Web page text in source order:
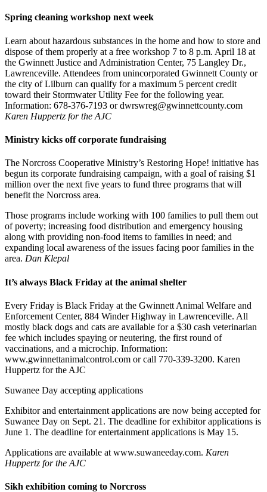
Spring cleaning workshop next week
Learn about hazardous substances in the home and how to store and
dispose of them properly at a free workshop 7 to 8 p.m. April 18 at
the Gwinnett Justice and Administration Center, 75 Langley Dr.,
Lawrenceville. Attendees from unincorporated Gwinnett County or
the city of Lilburn can qualify for a maximum 5 percent credit
toward their Stormwater Utility Fee for the following year.
Information: 678-376-7193 or dwrswreg@gwinnettcounty.com
Karen Huppertz for the AJC
Ministry kicks off corporate fundraising
The Norcross Cooperative Ministry’s Restoring Hope! initiative has
begun its corporate fundraising campaign, with a goal of raising $1
million over the next five years to fund three programs that will
benefit the Norcross area.
Those programs include working with 100 families to pull them out
of poverty; increasing food distribution and emergency housing
along with providing non-food items to families in need; and
expanding local awareness of the issues facing poor families in the
area. Dan Klepal
It’s always Black Friday at the animal shelter
Every Friday is Black Friday at the Gwinnett Animal Welfare and
Enforcement Center, 884 Winder Highway in Lawrenceville. All
mostly black dogs and cats are available for a $30 cash veterinarian
fee which includes spaying or neutering, the first round of
vaccinations, and a microchip. Information:
www.gwinnettanimalcontrol.com or call 770-339-3200. Karen
Huppertz for the AJC
Suwanee Day accepting applications
Exhibitor and entertainment applications are now being accepted for
Suwanee Day on Sept. 21. The deadline for exhibitor applications is
June 1. The deadline for entertainment applications is May 15.
Applications are available at www.suwaneeday.com. Karen
Huppertz for the AJC
Sikh exhibition coming to Norcross